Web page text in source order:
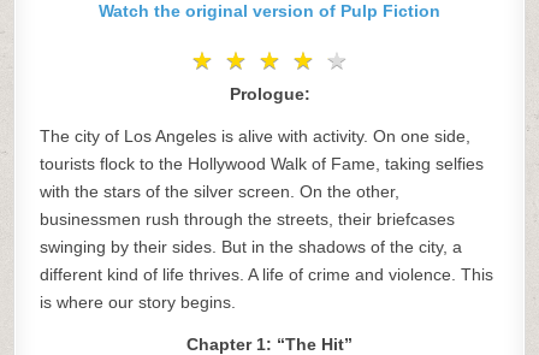
Watch the original version of Pulp Fiction
★ ★ ★ ★ ★
★ ★ ★ ★ ★
Prologue:
The city of Los Angeles is alive with activity. On one side,
tourists flock to the Hollywood Walk of Fame, taking selfies
with the stars of the silver screen. On the other,
businessmen rush through the streets, their briefcases
swinging by their sides. But in the shadows of the city, a
different kind of life thrives. A life of crime and violence. This
is where our story begins.
Chapter 1: “The Hit”